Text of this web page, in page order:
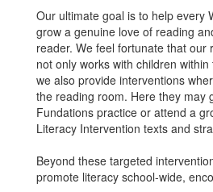
Our ultimate goal is to help every
grow a genuine love of reading
reader. We feel fortunate that our
not only works with children
we also provide interventions
the reading room. Here they may
Fundations practice or attend a
Literacy Intervention texts and
Beyond these targeted
promote literacy school-wide,